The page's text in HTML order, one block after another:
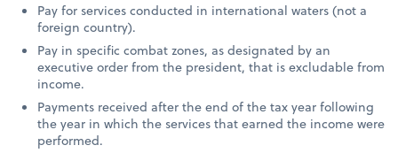
Pay for services conducted in international waters (not a
foreign country).
Pay in specific combat zones, as designated by an
executive order from the president, that is excludable from
income.
Payments received after the end of the tax year following
the year in which the services that earned the income were
performed.